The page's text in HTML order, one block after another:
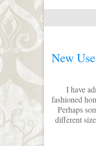
New
I have
fashioned
Perhaps
different